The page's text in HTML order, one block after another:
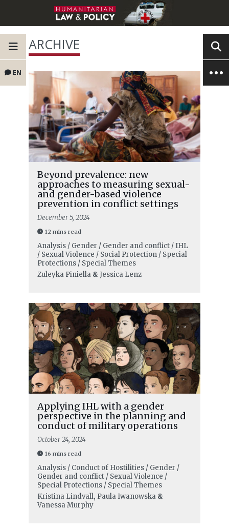
EN
ARCHIVE
Beyond prevalence: new
approaches to measuring sexual-
and gender-based violence
prevention in conflict settings
December 5, 2024
12 mins read
Analysis / Gender / Gender and conflict / IHL
/ Sexual Violence / Social Protection / Special
Protections / Special Themes
Zuleyka Piniella& Jessica Lenz
Applying IHL with a gender
perspective in the planning and
conduct of military operations
October 24, 2024
16 mins read
Analysis / Conduct of Hostilities / Gender /
Gender and conflict / Sexual Violence /
Special Protections / Special Themes
Kristina Lindvall, Paula Iwanowska&
Vanessa Murphy